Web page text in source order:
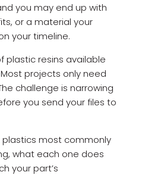
you may end up with
or a material your
your timeline.
plastic resins available
Most projects only need
challenge is narrowing
you send your files to
plastics most commonly
what each one does
your part’s